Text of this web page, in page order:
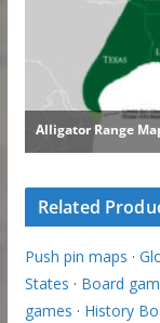
Related
Push pin maps ·
States · Board
games · History